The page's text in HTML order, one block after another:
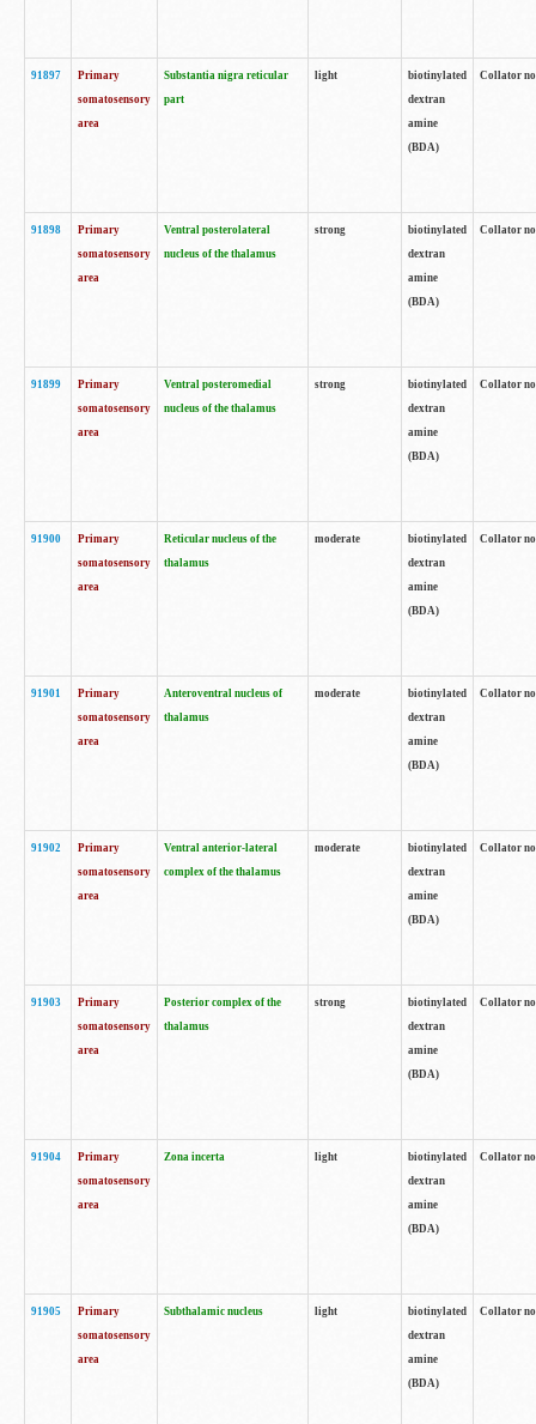
91897
Primary
somatosensory
area
Substantia nigra reticular
part
light
biotinylated
dextran
amine
(BDA)
Collator
91898
Primary
somatosensory
area
Ventral posterolateral
nucleus of the thalamus
strong
biotinylated
dextran
amine
(BDA)
Collator
91899
Primary
somatosensory
area
Ventral posteromedial
nucleus of the thalamus
strong
biotinylated
dextran
amine
(BDA)
Collator
91900
Primary
somatosensory
area
Reticular nucleus of the
thalamus
moderate
biotinylated
dextran
amine
(BDA)
Collator
91901
Primary
somatosensory
area
Anteroventral nucleus of
thalamus
moderate
biotinylated
dextran
amine
(BDA)
Collator
91902
Primary
somatosensory
area
Ventral anterior-lateral
complex of the thalamus
moderate
biotinylated
dextran
amine
(BDA)
Collator
91903
Primary
somatosensory
area
Posterior complex of the
thalamus
strong
biotinylated
dextran
amine
(BDA)
Collator
91904
Primary
somatosensory
area
Zona incerta light
biotinylated
dextran
amine
(BDA)
Collator
91905
Primary
somatosensory
area
Subthalamic nucleus light
biotinylated
dextran
amine
(BDA)
Collator